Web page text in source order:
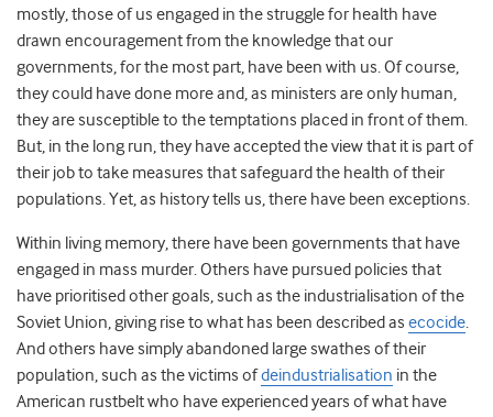
mostly, those of us engaged in the struggle for health have
drawn encouragement from the knowledge that our
governments, for the most part, have been with us. Of course,
they could have done more and, as ministers are only human,
they are susceptible to the temptations placed in front of them.
But, in the long run, they have accepted the view that it is part of
their job to take measures that safeguard the health of their
populations. Yet, as history tells us, there have been exceptions.
Within living memory, there have been governments that have
engaged in mass murder. Others have pursued policies that
have prioritised other goals, such as the industrialisation of the
Soviet Union, giving rise to what has been described as ecocide.
And others have simply abandoned large swathes of their
population, such as the victims ofdeindustrialisation in the
American rustbelt who have experienced years of what have